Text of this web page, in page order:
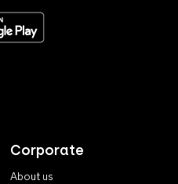
the App Store
Get it on Google Play
Corporate
About us
X
Airport on Linkedin